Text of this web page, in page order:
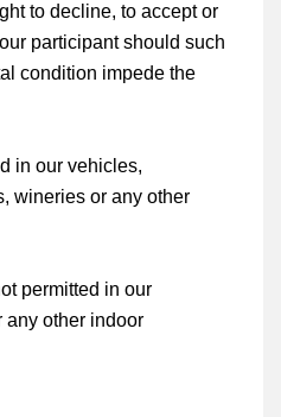
to decline, to accept or
participant should such
condition impede the
in our vehicles,
wineries or any other
permitted in our
any other indoor